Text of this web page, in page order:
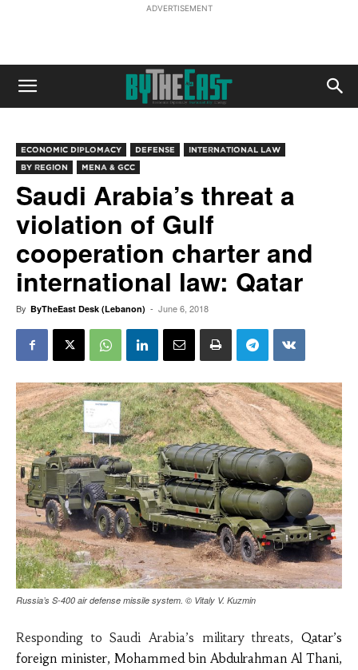
ADVERTISEMENT
ECONOMIC DIPLOMACY DEFENSE
INTERNATIONAL LAW
BY REGION
MENA & GCC
Saudi Arabia’s threat a
violation of Gulf
cooperation charter and
international law: Qatar
By ByTheEast Desk (Lebanon) - June 6, 2018
Russia’s S-400 air defense missile system. © Vitaly V. Kuzmin
Responding to Saudi Arabia’s military threats, Qatar’s
foreign minister, Mohammed bin Abdulrahman Al Thani,